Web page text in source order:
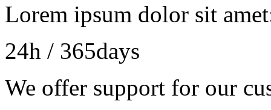
Lorem ipsum dolor sit
24h / 365days
We offer support for our